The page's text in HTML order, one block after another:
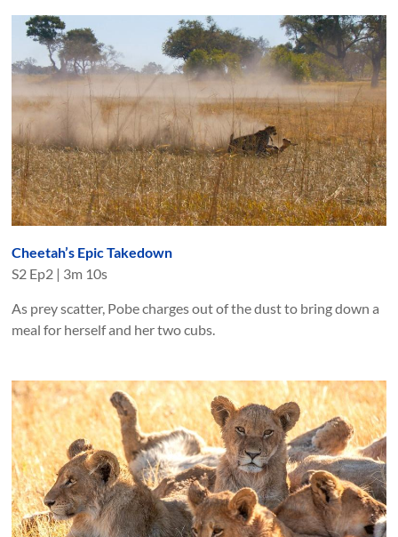
Cheetah’s Epic Takedown
S2 Ep2 | 3m 10s
As prey scatter, Pobe charges out of the dust to bring down a
meal for herself and her two cubs.